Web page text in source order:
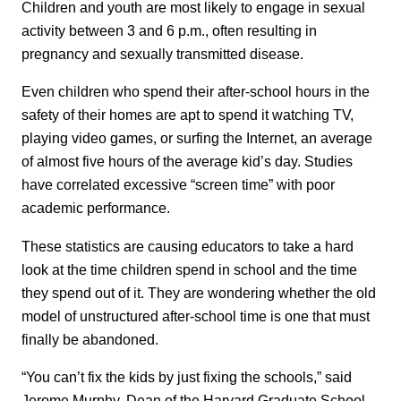
Children and youth are most likely to engage in sexual
activity between 3 and 6 p.m., often resulting in
pregnancy and sexually transmitted disease.
Even children who spend their after-school hours in the
safety of their homes are apt to spend it watching TV,
playing video games, or surfing the Internet, an average
of almost five hours of the average kid’s day. Studies
have correlated excessive “screen time” with poor
academic performance.
These statistics are causing educators to take a hard
look at the time children spend in school and the time
they spend out of it. They are wondering whether the old
model of unstructured after-school time is one that must
finally be abandoned.
“You can’t fix the kids by just fixing the schools,” said